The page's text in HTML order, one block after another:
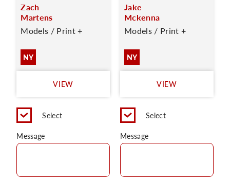
Zach
Martens
Models / Print +
NY
VIEW
Select
Message
Jake
Mckenna
Models / Print +
NY
VIEW
Select
Message